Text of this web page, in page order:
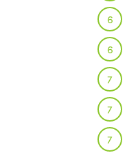
6
6
7
7
7